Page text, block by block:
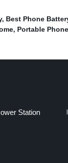
, Best Phone
, Portable
Station